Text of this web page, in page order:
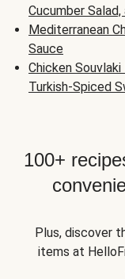
Cucumber
Mediterranean
Sauce
Chicken
Turkish-Spiced
100+
Plus, discover
items at